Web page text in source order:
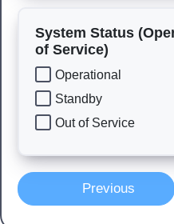
System Status
of Service)
Operational
Standby
Out of Service
Previous